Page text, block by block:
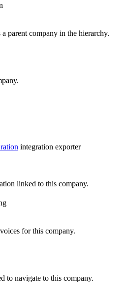
parent company in the hierarchy.
integration exporter
linked to this company.
for this company.
to navigate to this company.